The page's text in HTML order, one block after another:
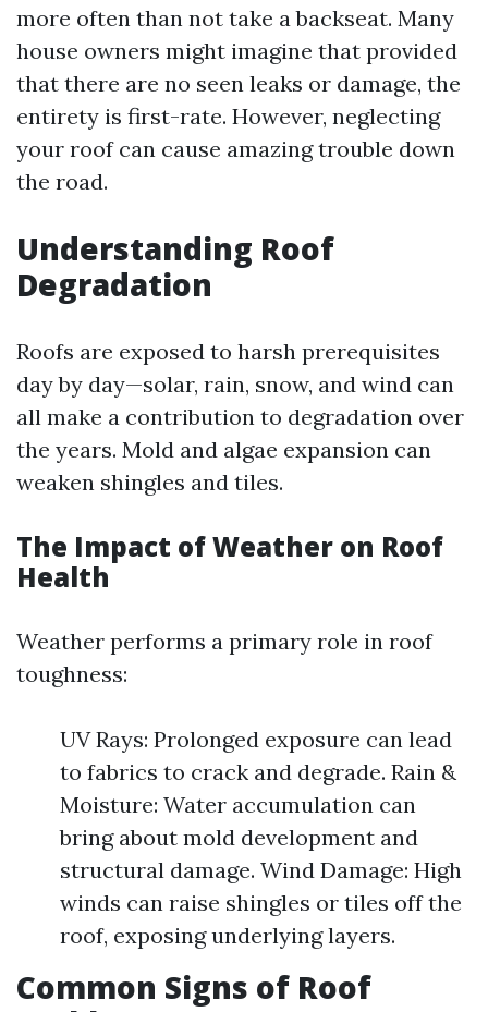
more often than not take a backseat. Many
house owners might imagine that provided
that there are no seen leaks or damage, the
entirety is first-rate. However, neglecting
your roof can cause amazing trouble down
the road.
Understanding Roof
Degradation
Roofs are exposed to harsh prerequisites
day by day—solar, rain, snow, and wind can
all make a contribution to degradation over
the years. Mold and algae expansion can
weaken shingles and tiles.
The Impact of Weather on Roof
Health
Weather performs a primary role in roof
toughness:
UV Rays: Prolonged exposure can lead
to fabrics to crack and degrade. Rain &
Moisture: Water accumulation can
bring about mold development and
structural damage. Wind Damage: High
winds can raise shingles or tiles off the
roof, exposing underlying layers.
Common Signs of Roof